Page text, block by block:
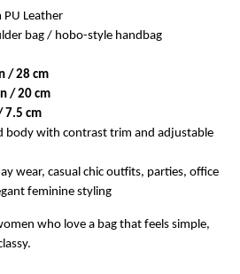
PU Leather
bag / hobo-style handbag
/ 28 cm
/ 20 cm
7.5 cm
body with contrast trim and adjustable
wear, casual chic outfits, parties, office
feminine styling
who love a bag that feels simple,